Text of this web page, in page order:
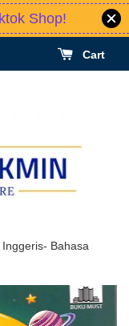
Shop!
Cart
Bahasa